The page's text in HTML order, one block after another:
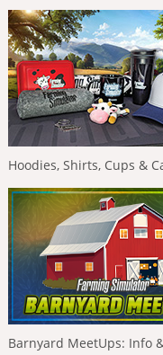
Hoodies, Shirts, Cups &
Barnyard MeetUps: Info